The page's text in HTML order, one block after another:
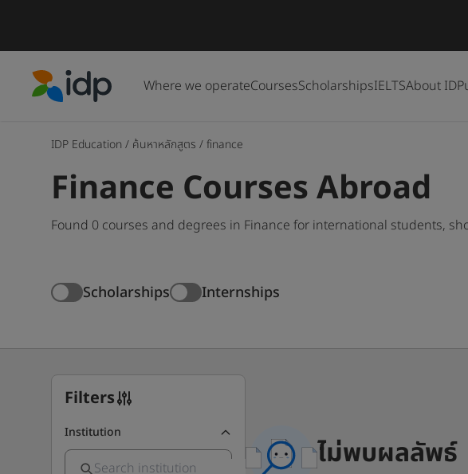
Where we operateCoursesScholarshipsIELTSAbout IDP
IDP Education / ค้นหาหลักสูตร /finance
Finance Courses Abroad
Found 0 courses and degrees in Finance for international students,
Scholarships Internships
Filters
Institution
ไม่พบผลลัพธ์